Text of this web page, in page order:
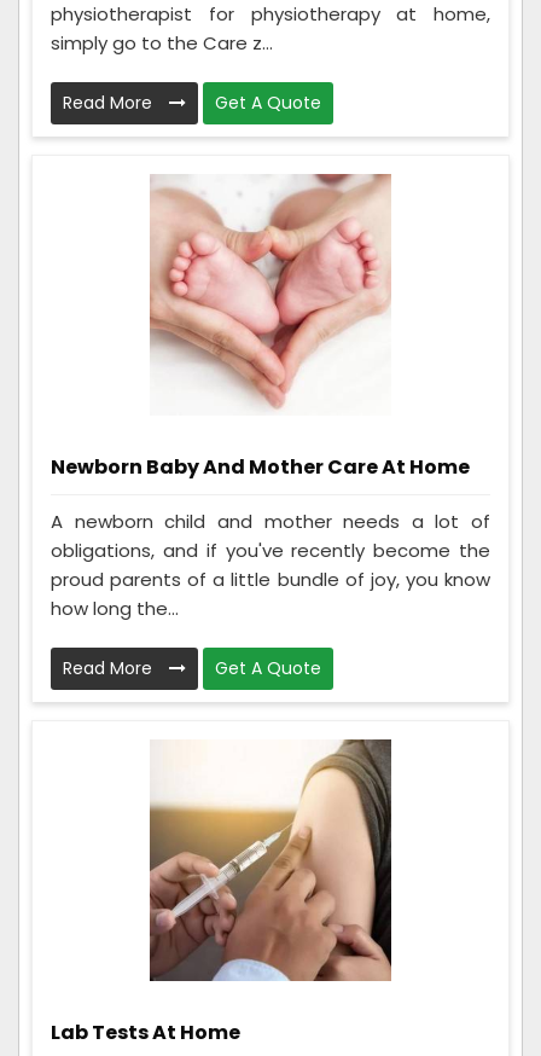
physiotherapist for physiotherapy at home,
simply go to the Care z...
Read More Get A Quote
Newborn Baby And Mother Care At Home
A newborn child and mother needs a lot of
obligations, and if you've recently become the
proud parents of a little bundle of joy, you know
how long the...
Read More Get A Quote
Lab Tests At Home